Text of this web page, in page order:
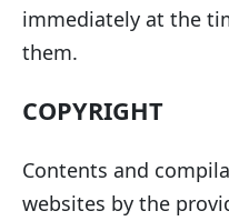
immediately at the
them.
COPYRIGHT
Contents and
websites by the